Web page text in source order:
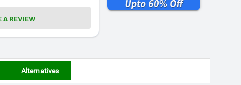
A REVIEW
Alternatives